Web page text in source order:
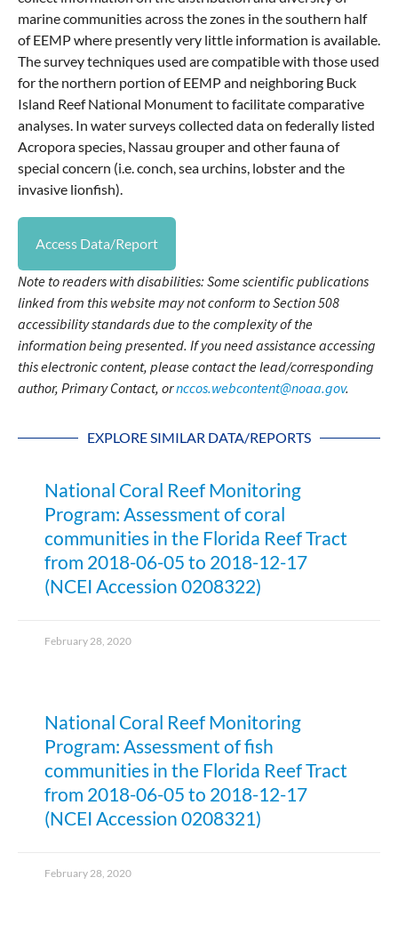
marine communities across the zones in the southern half
of EEMP where presently very little information is available.
The survey techniques used are compatible with those used
for the northern portion of EEMP and neighboring Buck
Island Reef National Monument to facilitate comparative
analyses. In water surveys collected data on federally listed
Acropora species, Nassau grouper and other fauna of
special concern (i.e. conch, sea urchins, lobster and the
invasive lionfish).
Access Data/Report
Note to readers with disabilities: Some scientific publications
linked from this website may not conform to Section 508
accessibility standards due to the complexity of the
information being presented. If you need assistance accessing
this electronic content, please contact the lead/corresponding
author, Primary Contact, ornccos.webcontent@noaa.gov.
EXPLORE SIMILAR DATA/REPORTS
National Coral Reef Monitoring
Program: Assessment of coral
communities in the Florida Reef Tract
from 2018-06-05 to 2018-12-17
(NCEI Accession 0208322)
February 28, 2020
National Coral Reef Monitoring
Program: Assessment of fish
communities in the Florida Reef Tract
from 2018-06-05 to 2018-12-17
(NCEI Accession 0208321)
February 28, 2020